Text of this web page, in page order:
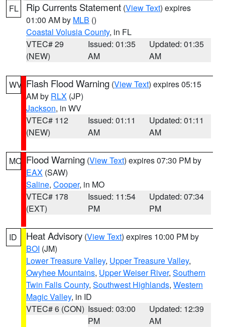
FL Rip Currents Statement (View Text) expires
01:00 AM by MLB ()
Coastal Volusia County, in FL
VTEC# 29
(NEW)
Issued: 01:35
AM
Updated: 01:35
AM
WV Flash Flood Warning (View Text) expires 05:15
AM by RLX (JP)
Jackson, in WV
VTEC# 112
(NEW)
Issued: 01:11
AM
Updated: 01:11
AM
MO Flood Warning (View Text) expires 07:30 PM by
EAX (SAW)
Saline, Cooper, in MO
VTEC# 178
(EXT)
Issued: 11:54
PM
Updated: 07:34
PM
ID Heat Advisory (View Text) expires 10:00 PM by
BOI (JM)
Lower Treasure Valley, Upper Treasure Valley,
Owyhee Mountains, Upper Weiser River, Southern
Twin Falls County, Southwest Highlands, Western
Magic Valley, in ID
VTEC# 6 (CON) Issued: 03:00
PM
Updated: 12:39
AM